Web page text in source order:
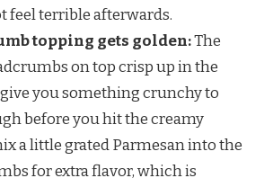
feel terrible afterwards.
topping gets golden:The
on top crisp up in the
you something crunchy to
before you hit the creamy
a little grated Parmesan into the
for extra flavor, which is